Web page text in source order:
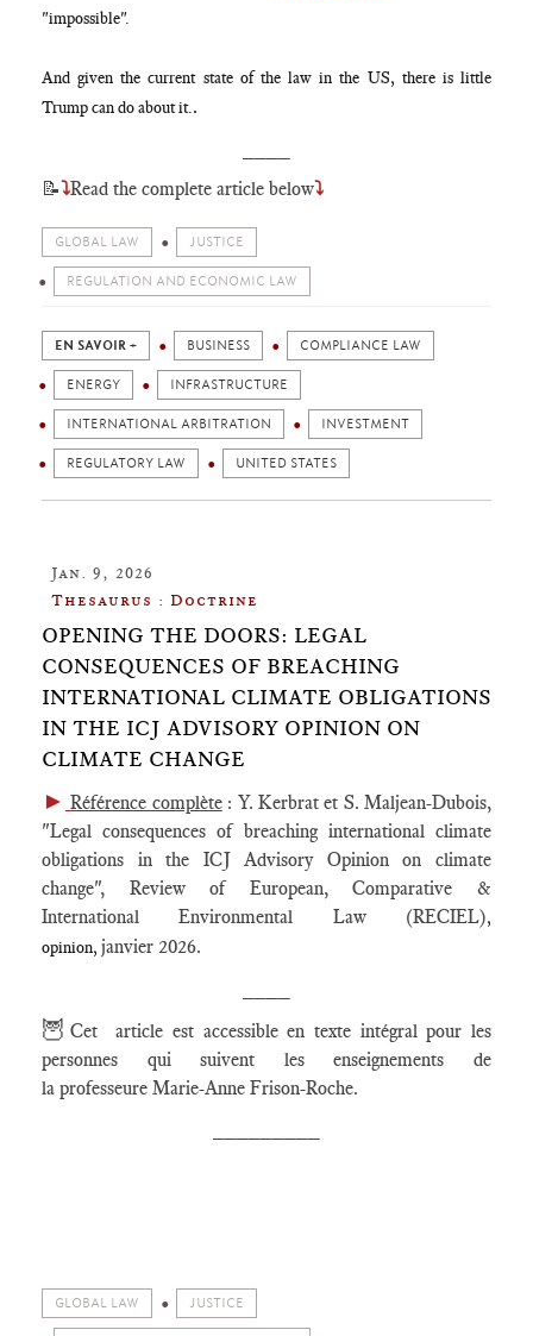
"impossible".
And given the current state of the law in the US, there is little
Trump can do about it..
📝⤵Read the complete article below⤵
GLOBAL LAW JUSTICE
REGULATION AND ECONOMIC LAW
EN SAVOIR + BUSINESS COMPLIANCE LAW
ENERGY INFRASTRUCTURE
INTERNATIONAL ARBITRATION INVESTMENT
REGULATORY LAW UNITED STATES
Jan. 9, 2026
Thesaurus : Doctrine
OPENING THE DOORS: LEGAL
CONSEQUENCES OF BREACHING
INTERNATIONAL CLIMATE OBLIGATIONS
IN THE ICJ ADVISORY OPINION ON
CLIMATE CHANGE
► Référence complète: Y. Kerbrat et S. Maljean-Dubois,
"Legal consequences of breaching international climate
obligations in the ICJ Advisory Opinion on climate
change", Review of European, Comparative &
International Environmental Law (RECIEL),
opinion, janvier 2026.
🦉 Cet article est accessible en texte intégral pour les
personnes qui suivent les enseignements de
la professeure Marie-Anne Frison-Roche.
GLOBAL LAW JUSTICE